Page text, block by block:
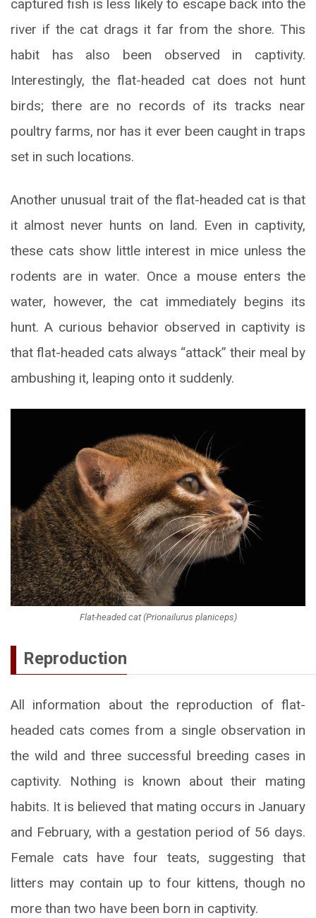
captured fish is less likely to escape back into the
river if the cat drags it far from the shore. This
habit has also been observed in captivity.
Interestingly, the flat-headed cat does not hunt
birds; there are no records of its tracks near
poultry farms, nor has it ever been caught in traps
set in such locations.
Another unusual trait of the flat-headed cat is that
it almost never hunts on land. Even in captivity,
these cats show little interest in mice unless the
rodents are in water. Once a mouse enters the
water, however, the cat immediately begins its
hunt. A curious behavior observed in captivity is
that flat-headed cats always “attack” their meal by
ambushing it, leaping onto it suddenly.
Flat-headed cat (Prionailurus planiceps)
Reproduction
All information about the reproduction of flat-
headed cats comes from a single observation in
the wild and three successful breeding cases in
captivity. Nothing is known about their mating
habits. It is believed that mating occurs in January
and February, with a gestation period of 56 days.
Female cats have four teats, suggesting that
litters may contain up to four kittens, though no
more than two have been born in captivity.